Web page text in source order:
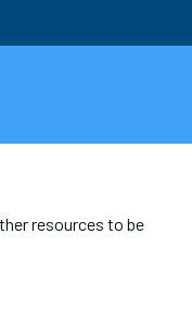
resources to be